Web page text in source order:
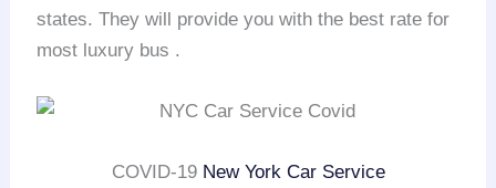
states. They will provide you with the best rate for
most luxury bus .
COVID-19 New York Car Service